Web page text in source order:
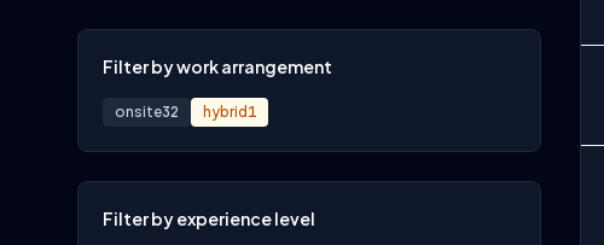
Filter by work arrangement
onsite32 hybrid 1
Filter by experience level